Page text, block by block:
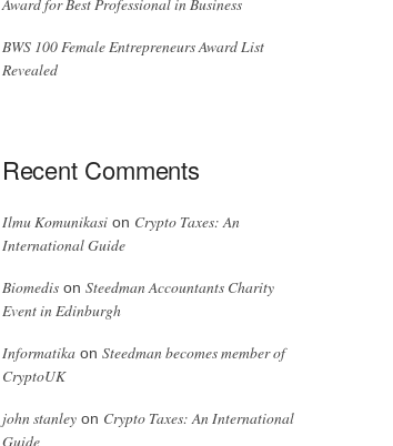
BWS 100 Female Entrepreneurs Award List
Revealed
Recent Comments
Ilmu Komunikasion Crypto Taxes: An
International Guide
Biomedison Steedman Accountants Charity
Event in Edinburgh
Informatikaon Steedman becomes member of
CryptoUK
john stanleyon Crypto Taxes: An International
Guide